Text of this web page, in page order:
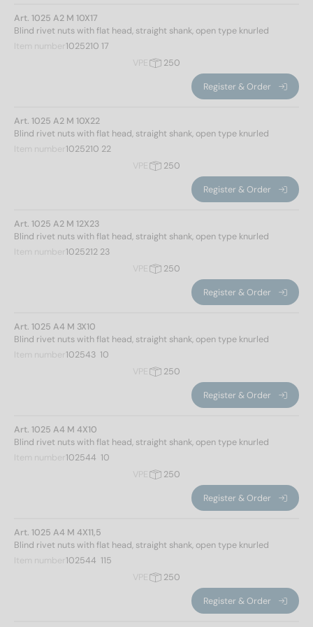
Art. 1025 A2 M 10X17
Blind rivet nuts with flat head, straight shank, open type knurled
Item number1025210 17
VPE
250
Register & Order
Art. 1025 A2 M 10X22
Blind rivet nuts with flat head, straight shank, open type knurled
Item number1025210 22
VPE
250
Register & Order
Art. 1025 A2 M 12X23
Blind rivet nuts with flat head, straight shank, open type knurled
Item number1025212 23
VPE
250
Register & Order
Art. 1025 A4 M 3X10
Blind rivet nuts with flat head, straight shank, open type knurled
Item number102543  10
VPE
250
Register & Order
Art. 1025 A4 M 4X10
Blind rivet nuts with flat head, straight shank, open type knurled
Item number102544  10
VPE
250
Register & Order
Art. 1025 A4 M 4X11,5
Blind rivet nuts with flat head, straight shank, open type knurled
Item number102544  115
VPE
250
Register & Order